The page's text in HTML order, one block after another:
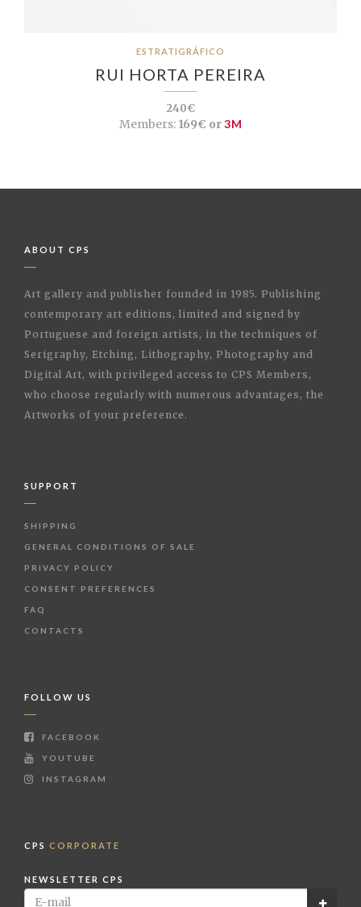
ESTRATIGRÁFICO
RUI HORTA PEREIRA
240€
Members:169€ or3M
ABOUT CPS
Art gallery and publisher founded in 1985. Publishing
contemporary art editions, limited and signed by
Portuguese and foreign artists, in the techniques of
Serigraphy, Etching, Lithography, Photography and
Digital Art, with privileged access to CPS Members,
who choose regularly with numerous advantages, the
Artworks of your preference.
SUPPORT
SHIPPING
GENERAL CONDITIONS OF SALE
PRIVACY POLICY
CONSENT PREFERENCES
FAQ
CONTACTS
FOLLOW US
FACEBOOK
YOUTUBE
INSTAGRAM
CPS CORPORATE
NEWSLETTER CPS